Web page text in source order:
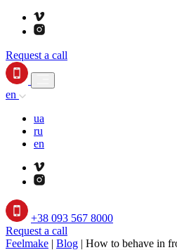
Request a call
en
ua
ru
en
+38 093 567 8000
Request a call
Feelmake | Blog | How to behave in